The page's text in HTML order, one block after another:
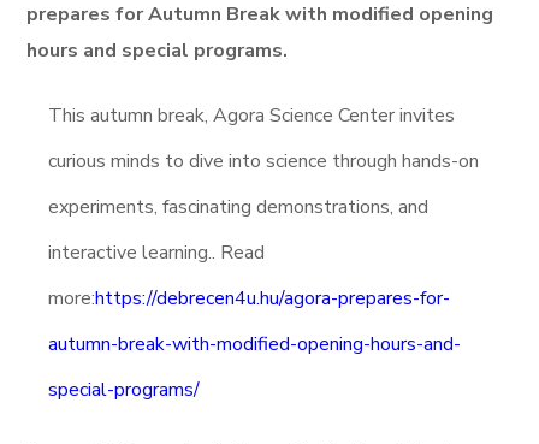
prepares for Autumn Break with modified opening
hours and special programs.
This autumn break, Agora Science Center invites
curious minds to dive into science through hands-on
experiments, fascinating demonstrations, and
interactive learning.. Read
more:https://debrecen4u.hu/agora-prepares-for-
autumn-break-with-modified-opening-hours-and-
special-programs/